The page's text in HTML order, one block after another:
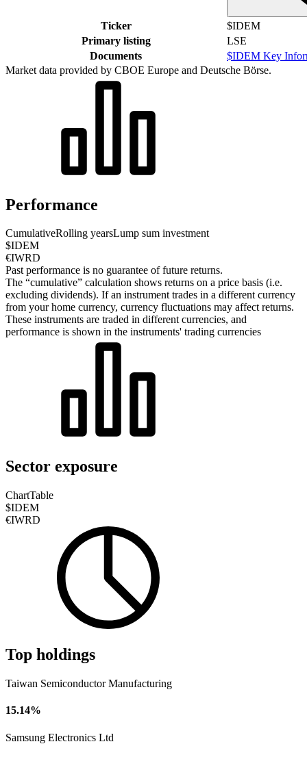
Ticker
$IDEM
Primary listing
LSE
Documents
$IDEM Key
Market data provided by CBOE Europe and Deutsche Börse.
Performance
CumulativeRolling yearsLump sum investment
$IDEM
€IWRD
Past performance is no guarantee of future returns.
The “cumulative” calculation shows returns on a price basis (i.e.
excluding dividends). If an instrument trades in a different currency
from your home currency, currency fluctuations may affect returns.
These instruments are traded in different currencies, and
performance is shown in the instruments' trading currencies
Sector exposure
ChartTable
$IDEM
€IWRD
Top holdings
Taiwan Semiconductor Manufacturing
15.14%
Samsung Electronics Ltd